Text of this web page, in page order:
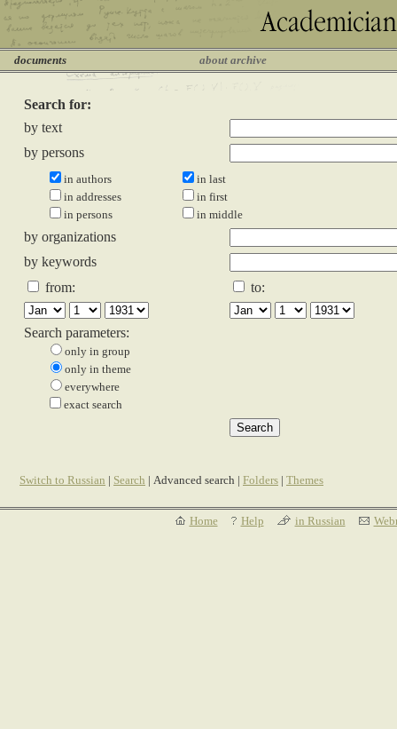
documents about archive
Search for:
by text
by persons
in authors
in addresses
in persons
in last
in first
in middle
by organizations
by keywords
from:
to:
Search parameters:
only in group
only in theme
everywhere
exact search
Switch to Russian | Search | Advanced search | Folders | Themes
Home Help in Russian